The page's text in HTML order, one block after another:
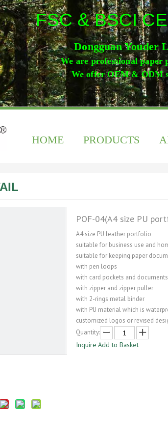
FSC & BSCI
Dongguan Youder
We are professional
We offer OEM & ODM
HOME PRODUCTS
POF-04(A4 size PU
A4 size PU leather portfolio
suitable for business use and
suitable for keeping paper
with pen loops
with card pockets and
with zipper and zipper puller
with 2-rings metal binder
with PU material which is
customized logos or revised
Quantity:
Inquire Add to Basket